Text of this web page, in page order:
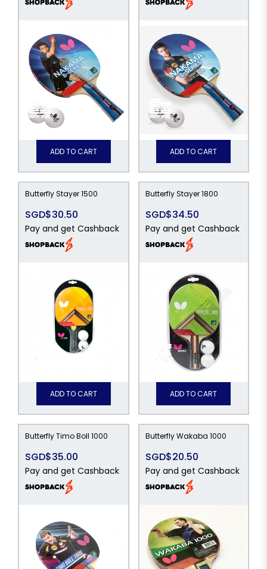
ADD TO CART ADD TO CART
Butterfly Stayer 1500
SGD$30.50
Pay and get Cashback
ADD TO CART
Butterfly Stayer 1800
SGD$34.50
Pay and get Cashback
ADD TO CART
Butterfly Timo Boll 1000
SGD$35.00
Pay and get Cashback
Butterfly Wakaba 1000
SGD$20.50
Pay and get Cashback